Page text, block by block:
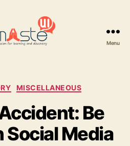
Menu
Categories
MISCELLANEOUS
Be
Social Media